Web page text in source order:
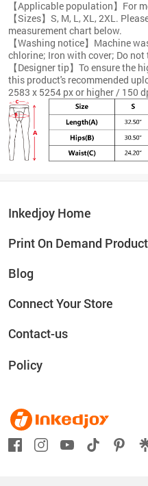
【Applicable population】For
【Sizes】S, M, L, XL, 2XL.
measurement chart below.
【Washing notice】Machine
chlorine; Iron with cover; Do
【Designer tip】To ensure the
this product's recommended
2583 x 5254 px or higher / 150
Inkedjoy Home
Print On Demand
Blog
Connect Your Store
Contact-us
Policy